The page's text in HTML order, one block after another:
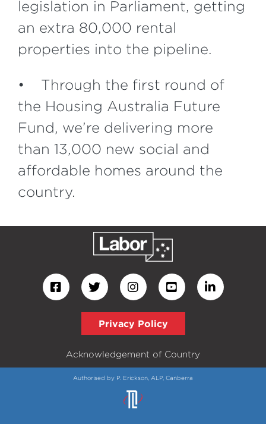
legislation in Parliament, getting
an extra 80,000 rental
properties into the pipeline.
• Through the first round of
the Housing Australia Future
Fund, we’re delivering more
than 13,000 new social and
affordable homes around the
country.
Privacy Policy
Acknowledgement of Country
Authorised by P. Erickson, ALP, Canberra